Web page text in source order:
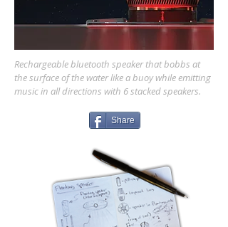
Rechargeablebluetooth speaker that bobbs at
the surface of the water like a buoy while emitting
music in all directions with 6 stacked speakers.
Share